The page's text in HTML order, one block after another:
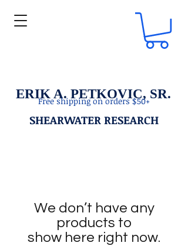
ERIK A. PETKOVIC, SR.
Free shipping on orders $50+
SHEARWATER RESEARCH
We don’t have any
products to
show here right now.